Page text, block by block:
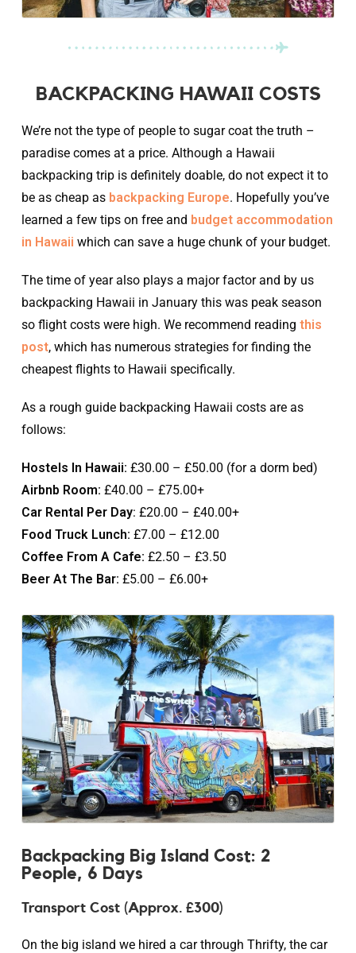
BACKPACKING HAWAII COSTS
We’re not the type of people to sugar coat the truth –
paradise comes at a price. Although a Hawaii
backpacking trip is definitely doable, do not expect it to
be as cheap as backpacking Europe. Hopefully you’ve
learned a few tips on free and budget accommodation
in Hawaii which can save a huge chunk of your budget.
The time of year also plays a major factor and by us
backpacking Hawaii in January this was peak season
so flight costs were high. We recommend readingthis
post, which has numerous strategies for finding the
cheapest flights to Hawaii specifically.
As a rough guide backpacking Hawaii costs are as
follows:
Hostels In Hawaii: £30.00 – £50.00 (for a dorm bed)
Airbnb Room: £40.00 – £75.00+
Car Rental Per Day: £20.00 – £40.00+
Food Truck Lunch: £7.00 – £12.00
Coffee From A Cafe: £2.50 – £3.50
Beer At The Bar: £5.00 – £6.00+
Backpacking Big Island Cost: 2
People, 6 Days
Transport Cost (Approx. £300)
On the big island we hired a car through Thrifty, the car